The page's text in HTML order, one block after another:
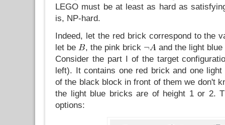
LEGO must be at least as hard as
is, NP-hard.
Indeed, let the red brick correspond to the
let be
, the pink brick
and the light
Consider the part I of the target
left). It contains one red brick and one
of the black block in front of them we don't
the light blue bricks are of height 1 or 2.
options: